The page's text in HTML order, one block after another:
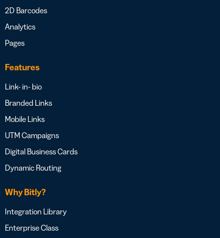
2D Barcodes
Analytics
Pages
Features
Link- in- bio
Branded Links
Mobile Links
UTM Campaigns
Digital Business Cards
Dynamic Routing
Why Bitly?
Integration Library
Enterprise Class